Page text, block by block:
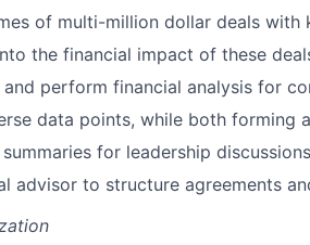
of multi-million dollar deals with
the financial impact of these
perform financial analysis for
data points, while both forming
for leadership
advisor to structure agreements